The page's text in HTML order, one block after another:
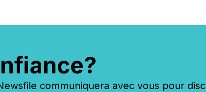
communiquera avec vous pour